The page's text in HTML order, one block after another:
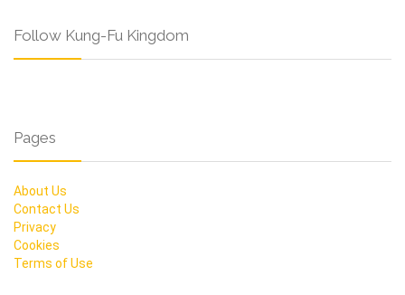
Follow Kung-Fu Kingdom
Pages
About Us
Contact Us
Privacy
Cookies
Terms of Use